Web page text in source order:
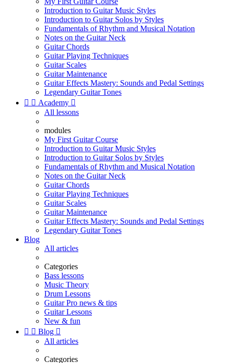
Introduction to Guitar Music Styles
Introduction to Guitar Solos by Styles
Fundamentals of Rhythm and Musical Notation
Notes on the Guitar Neck
Guitar Chords
Guitar Playing Techniques
Guitar Scales
Guitar Maintenance
Guitar Effects Mastery: Sounds and Pedal Settings
Legendary Guitar Tones
  Academy 
All lessons
modules
My First Guitar Course
Introduction to Guitar Music Styles
Introduction to Guitar Solos by Styles
Fundamentals of Rhythm and Musical Notation
Notes on the Guitar Neck
Guitar Chords
Guitar Playing Techniques
Guitar Scales
Guitar Maintenance
Guitar Effects Mastery: Sounds and Pedal Settings
Legendary Guitar Tones
Blog
All articles
Categories
Bass lessons
Music Theory
Drum Lessons
Guitar Pro news & tips
Guitar Lessons
New & fun
  Blog 
All articles
Categories